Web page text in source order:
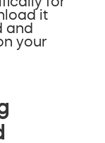
it
and
your